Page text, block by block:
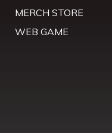
MERCH STORE
WEB GAME